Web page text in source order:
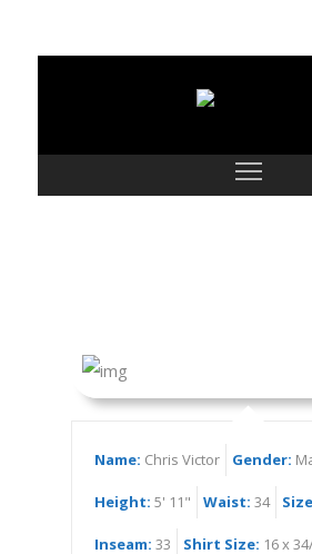
Name: Chris Victor Gender:
Height: 5' 11" Waist: 34
Inseam: 33 Shirt Size: 16 x